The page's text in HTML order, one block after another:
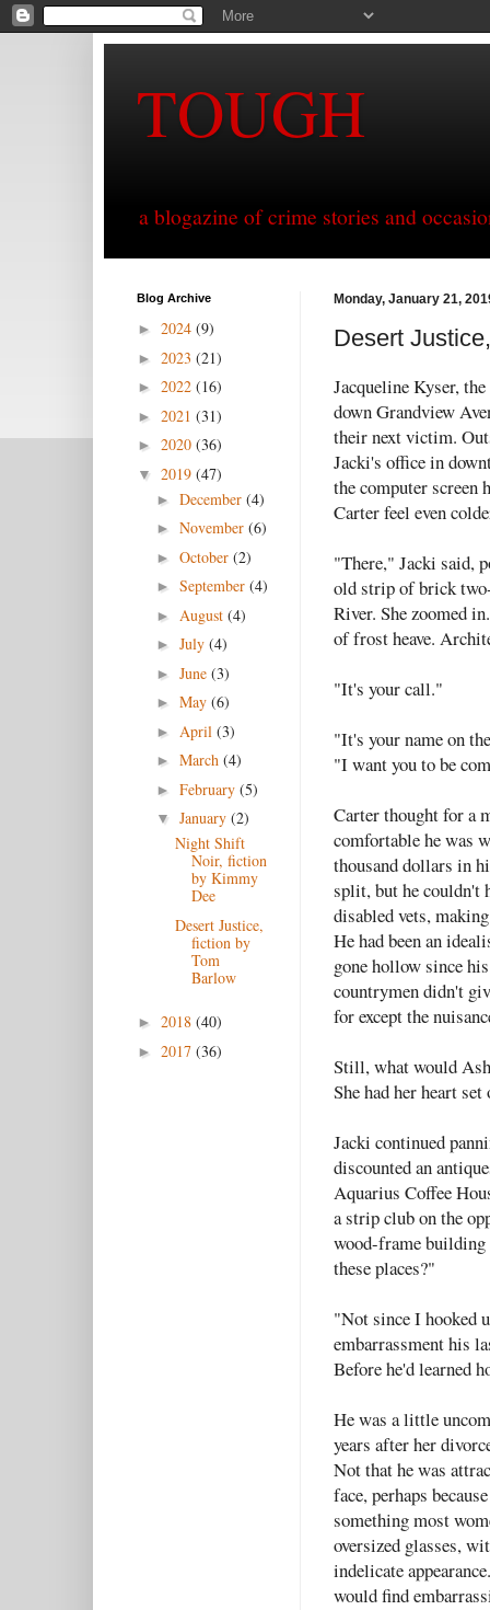
TOUGH
a blogazine of crime stories and
Monday, January 21,
Desert
Jacqueline Kyser,
down Grandview
their next victim.
Jacki's office in
the computer screen
Carter feel even
"There," Jacki said,
old strip of brick
River. She zoomed
of frost heave.
"It's your call."
"It's your name on
"I want you to be
Carter thought for a
comfortable he was
thousand dollars in
split, but he couldn't
disabled vets,
He had been an
gone hollow since
countrymen didn't
for except the
Still, what would
She had her heart
Jacki continued
discounted an
Aquarius Coffee
a strip club on the
wood-frame building
these places?"
"Not since I hooked
embarrassment his
Before he'd learned
He was a little
years after her
Not that he was
face, perhaps
something most
oversized glasses,
indelicate
would find
Blog Archive
► 2024 (9)
► 2023 (21)
► 2022 (16)
► 2021 (31)
► 2020 (36)
▼ 2019 (47)
► December (4)
► November (6)
► October (2)
► September (4)
► August (4)
► July (4)
► June (3)
► May (6)
► April (3)
► March (4)
► February (5)
▼ January (2)
Night Shift
Noir, fiction
by Kimmy
Dee
Desert Justice,
fiction by
Tom
Barlow
► 2018 (40)
► 2017 (36)